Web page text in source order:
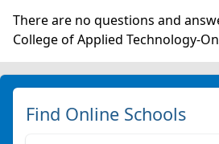
There are no questions and
College of Applied Technology-
Find Online Schools